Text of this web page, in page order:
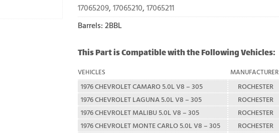
17065209, 17065210, 17065211
Barrels: 2BBL
This Part is Compatible with the Following Vehicles:
VEHICLES MANUFACTURER
1976 CHEVROLET CAMARO 5.0L V8 – 305
ROCHESTER
1976 CHEVROLET LAGUNA 5.0L V8 – 305
ROCHESTER
1976 CHEVROLET MALIBU 5.0L V8 – 305
ROCHESTER
1976 CHEVROLET MONTE CARLO 5.0L V8 – 305
ROCHESTER